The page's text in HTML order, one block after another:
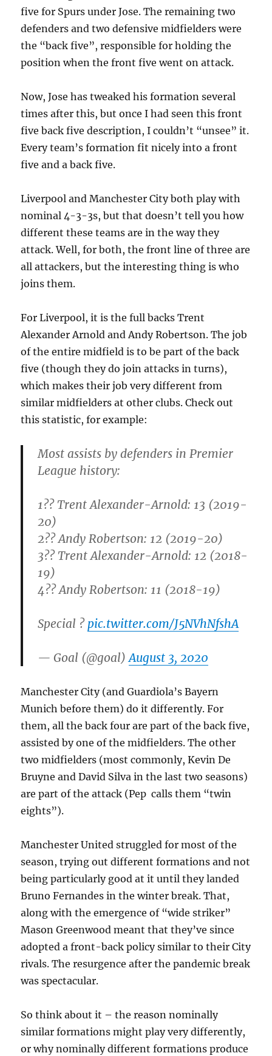
five for Spurs under Jose. The remaining two
defenders and two defensive midfielders were
the “back five”, responsible for holding the
position when the front five went on attack.
Now, Jose has tweaked his formation several
times after this, but once I had seen this front
five back five description, I couldn’t “unsee” it.
Every team’s formation fit nicely into a front
five and a back five.
Liverpool and Manchester City both play with
nominal 4-3-3s, but that doesn’t tell you how
different these teams are in the way they
attack. Well, for both, the front line of three are
all attackers, but the interesting thing is who
joins them.
For Liverpool, it is the full backs Trent
Alexander Arnold and Andy Robertson. The job
of the entire midfield is to be part of the back
five (though they do join attacks in turns),
which makes their job very different from
similar midfielders at other clubs. Check out
this statistic, for example:
Most assists by defenders in Premier
League history:
1?? Trent Alexander-Arnold: 13 (2019-
20)
2?? Andy Robertson: 12 (2019-20)
3?? Trent Alexander-Arnold: 12 (2018-
19)
4?? Andy Robertson: 11 (2018-19)
Special ? pic.twitter.com/J5NVhNfshA
— Goal (@goal)August 3, 2020
Manchester City (and Guardiola’s Bayern
Munich before them) do it differently. For
them, all the back four are part of the back five,
assisted by one of the midfielders. The other
two midfielders (most commonly, Kevin De
Bruyne and David Silva in the last two seasons)
are part of the attack (Pep calls them “twin
eights”).
Manchester United struggled for most of the
season, trying out different formations and not
being particularly good at it until they landed
Bruno Fernandes in the winter break. That,
along with the emergence of “wide striker”
Mason Greenwood meant that they’ve since
adopted a front-back policy similar to their City
rivals. The resurgence after the pandemic break
was spectacular.
So think about it – the reason nominally
similar formations might play very differently,
or why nominally different formations produce